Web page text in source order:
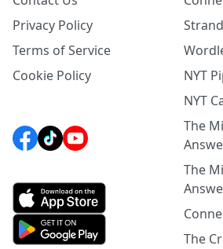
Privacy Policy
Terms of Service
Cookie Policy
NYT
NYT
The
The
The